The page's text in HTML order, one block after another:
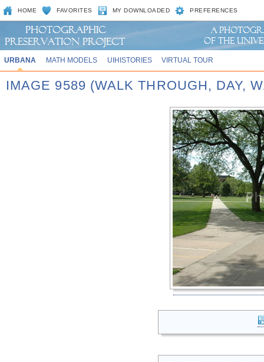
HOME FAVORITES MY DOWNLOADED PREFERENCES
URBANA MATH MODELS UIHISTORIES VIRTUAL TOUR
IMAGE 9589 (WALK THROUGH, DAY,